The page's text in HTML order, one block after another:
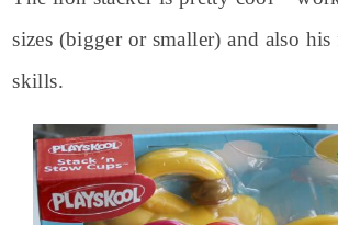
sizes (bigger or smaller) and also
skills.